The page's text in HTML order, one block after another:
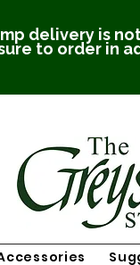
delivery is
to order in